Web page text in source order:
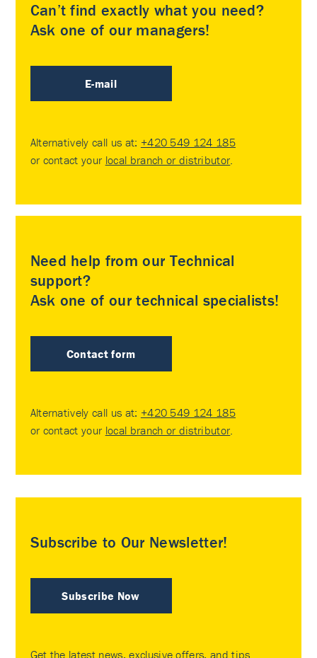
Can’t find exactly what you need?
Ask one of our managers!
E-mail
Alternatively call us at: +420 549 124 185
or contact your local branch or distributor.
Need help from our Technical
support?
Ask one of our technical specialists!
Contact form
Alternatively call us at: +420 549 124 185
or contact your local branch or distributor.
Subscribe to Our Newsletter!
Subscribe Now
Get the latest news, exclusive offers, and tips